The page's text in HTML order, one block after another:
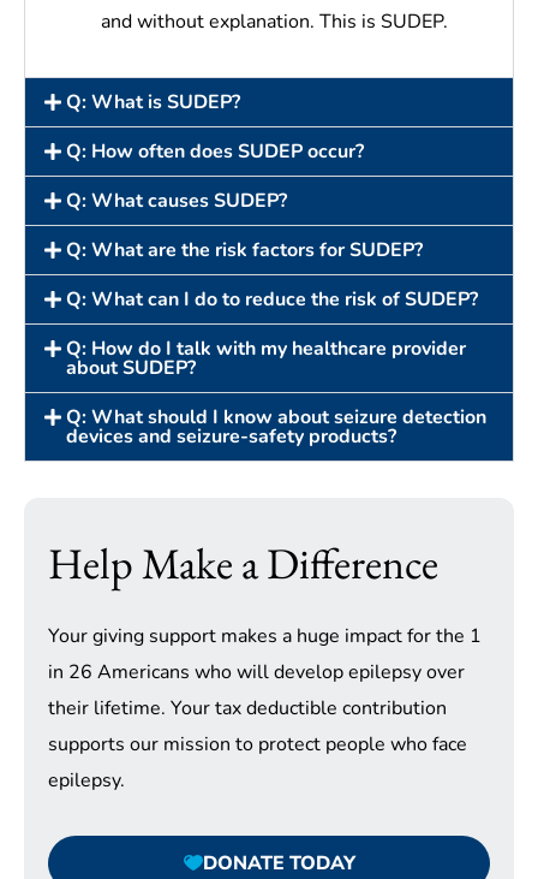
and without explanation. This is SUDEP.
Q: What is SUDEP?
Q: How often does SUDEP occur?
Q: What causes SUDEP?
Q: What are the risk factors for SUDEP?
Q: What can I do to reduce the risk of SUDEP?
Q: How do I talk with my healthcare provider
about SUDEP?
Q: What should I know about seizure detection
devices and seizure-safety products?
Help Make a Difference
Your giving support makes a huge impact for the 1
in 26 Americans who will develop epilepsy over
their lifetime. Your tax deductible contribution
supports our mission to protect people who face
epilepsy.
DONATE TODAY